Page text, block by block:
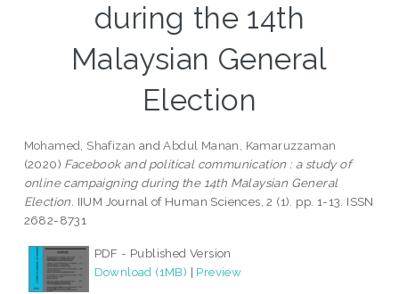
during the 14th
Malaysian General
Election
Mohamed, Shafizan andAbdul Manan, Kamaruzzaman
(2020) Facebook and political communication : a study of
online campaigning during the 14th Malaysian General
Election. IIUM Journal of Human Sciences, 2 (1). pp. 1-13. ISSN
2682-8731
PDF - Published Version
Download (1MB) | Preview